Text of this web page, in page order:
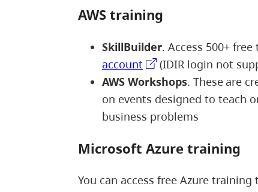
AWS training
SkillBuilder. Access 500+
account
(IDIR login not
AWS Workshops. These are
on events designed to teach
business problems
Microsoft Azure training
You can access free Azure training